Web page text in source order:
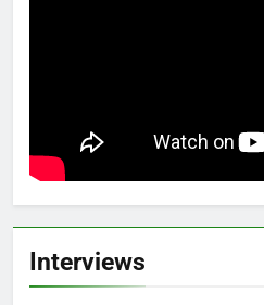
Interviews